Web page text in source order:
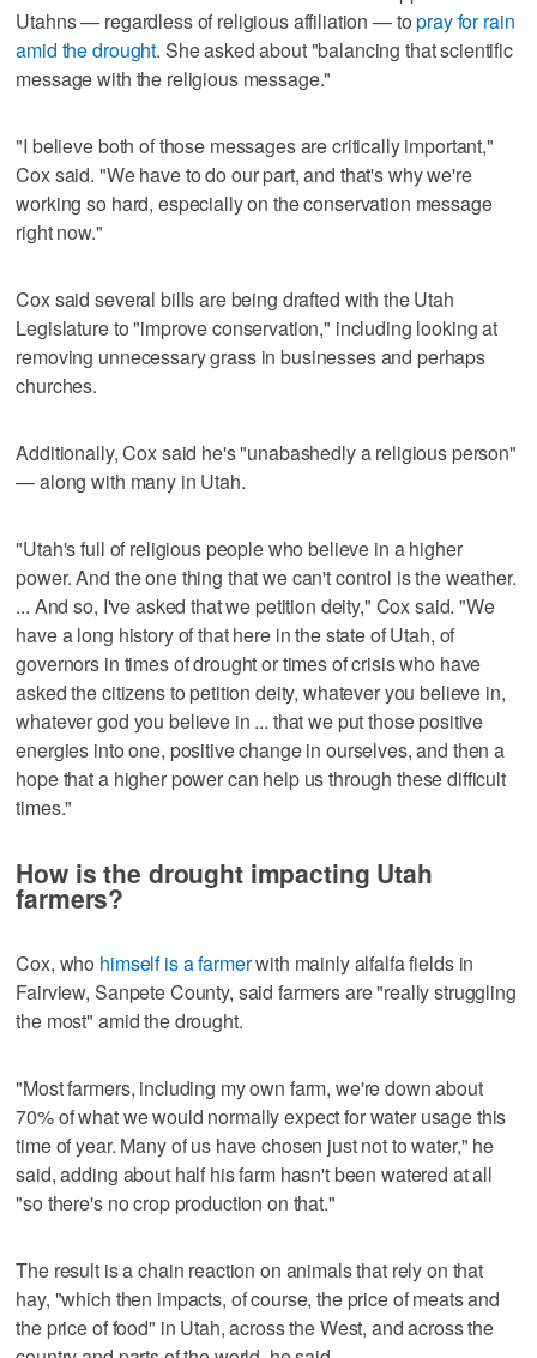
Utahns — regardless of religious affiliation — topray for rain
amid the drought. She asked about "balancing that scientific
message with the religious message."
"I believe both of those messages are critically important,"
Cox said. "We have to do our part, and that's why we're
working so hard, especially on the conservation message
right now."
Cox said several bills are being drafted with the Utah
Legislature to "improve conservation," including looking at
removing unnecessary grass in businesses and perhaps
churches.
Additionally, Cox said he's "unabashedly a religious person"
— along with many in Utah.
"Utah's full of religious people who believe in a higher
power. And the one thing that we can't control is the weather.
... And so, I've asked that we petition deity," Cox said. "We
have a long history of that here in the state of Utah, of
governors in times of drought or times of crisis who have
asked the citizens to petition deity, whatever you believe in,
whatever god you believe in ... that we put those positive
energies into one, positive change in ourselves, and then a
hope that a higher power can help us through these difficult
times."
How is the drought impacting Utah
farmers?
Cox, who himself is a farmerwith mainly alfalfa fields in
Fairview, Sanpete County, said farmers are "really struggling
the most" amid the drought.
"Most farmers, including my own farm, we're down about
70% of what we would normally expect for water usage this
time of year. Many of us have chosen just not to water," he
said, adding about half his farm hasn't been watered at all
"so there's no crop production on that."
The result is a chain reaction on animals that rely on that
hay, "which then impacts, of course, the price of meats and
the price of food" in Utah, across the West, and across the